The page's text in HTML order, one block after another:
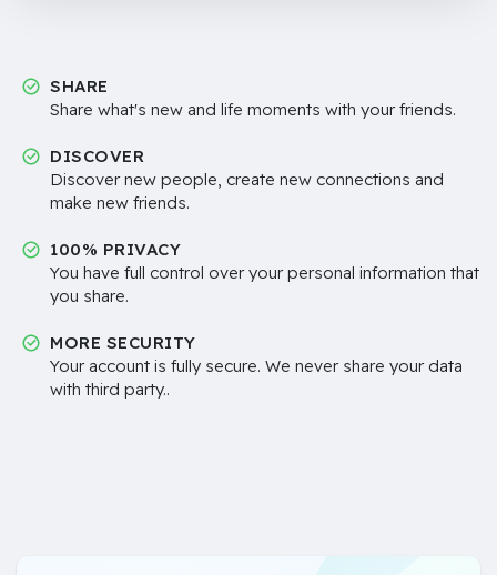
SHARE
Share what's new and life moments with your friends.
DISCOVER
Discover new people, create new connections and
make new friends.
100% PRIVACY
You have full control over your personal information that
you share.
MORE SECURITY
Your account is fully secure. We never share your data
with third party..